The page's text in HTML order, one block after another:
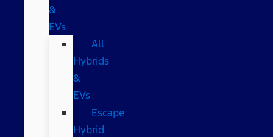
&
EVs
All
Hybrids
&
EVs
Escape
Hybrid